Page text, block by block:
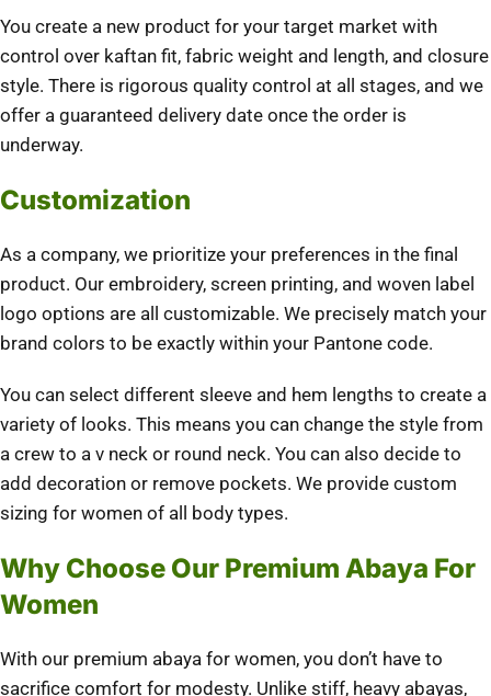
You create a new product for your target market with
control over kaftan fit, fabric weight and length, and closure
style. There is rigorous quality control at all stages, and we
offer a guaranteed delivery date once the order is
underway.
Customization
As a company, we prioritize your preferences in the final
product. Our embroidery, screen printing, and woven label
logo options are all customizable. We precisely match your
brand colors to be exactly within your Pantone code.
You can select different sleeve and hem lengths to create a
variety of looks. This means you can change the style from
a crew to a v neck or round neck. You can also decide to
add decoration or remove pockets. We provide custom
sizing for women of all body types.
Why Choose Our Premium Abaya For
Women
With our premium abaya for women, you don’t have to
sacrifice comfort for modesty. Unlike stiff, heavy abayas,